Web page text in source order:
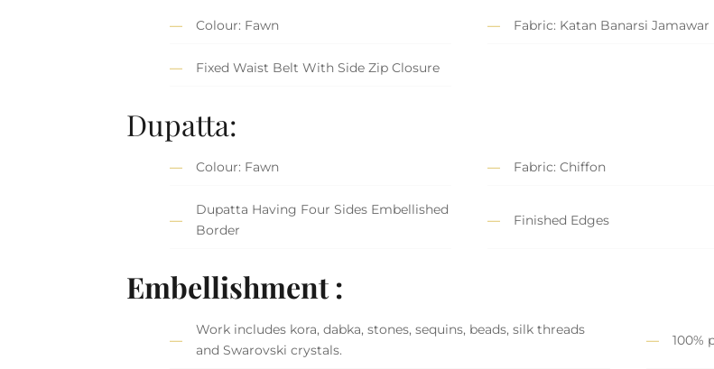
Colour: Fawn Fabric: Katan Banarsi Jamawar
Fixed Waist Belt With Side Zip Closure
Dupatta:
Colour: Fawn Fabric: Chiffon
Dupatta Having Four Sides Embellished
Border
Finished Edges
Embellishment :
Work includes kora, dabka, stones, sequins, beads, silk threads
and Swarovski crystals.
100%